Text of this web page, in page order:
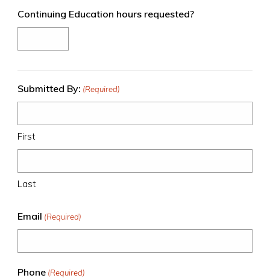
Continuing Education hours requested?
Submitted By: (Required)
First
Last
Email (Required)
Phone (Required)